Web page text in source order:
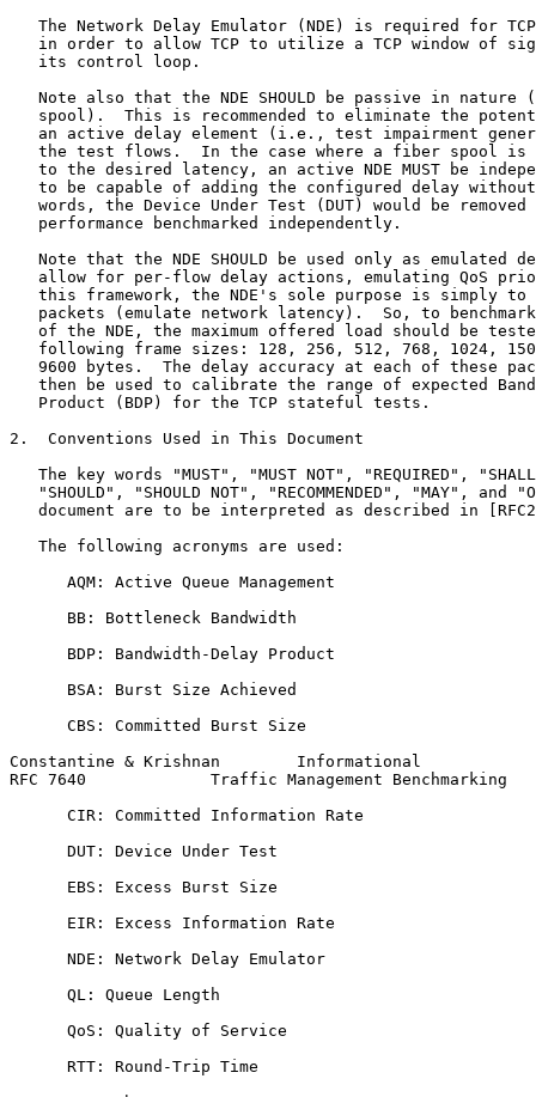
The Network Delay Emulator (NDE) is required for
in order to allow TCP to utilize a TCP window of
   its control loop.
Note also that the NDE SHOULD be passive in nature
spool).  This is recommended to eliminate the
an active delay element (i.e., test impairment
the test flows.  In the case where a fiber spool is
to the desired latency, an active NDE MUST be
to be capable of adding the configured delay
words, the Device Under Test (DUT) would be removed
   performance benchmarked independently.
Note that the NDE SHOULD be used only as emulated
allow for per-flow delay actions, emulating QoS
this framework, the NDE's sole purpose is simply to
packets (emulate network latency).  So, to
of the NDE, the maximum offered load should be
following frame sizes: 128, 256, 512, 768, 1024,
9600 bytes.  The delay accuracy at each of these
then be used to calibrate the range of expected
   Product (BDP) for the TCP stateful tests.
2.  Conventions Used in This Document
The key words "MUST", "MUST NOT", "REQUIRED",
"SHOULD", "SHOULD NOT", "RECOMMENDED", "MAY", and
document are to be interpreted as described in
   The following acronyms are used:
      AQM: Active Queue Management
      BB: Bottleneck Bandwidth
      BDP: Bandwidth-Delay Product
      BSA: Burst Size Achieved
      CBS: Committed Burst Size
Constantine & Krishnan        Informational
RFC 7640             Traffic Management Benchmarking
      CIR: Committed Information Rate
      DUT: Device Under Test
      EBS: Excess Burst Size
      EIR: Excess Information Rate
      NDE: Network Delay Emulator
      QL: Queue Length
      QoS: Quality of Service
      RTT: Round-Trip Time